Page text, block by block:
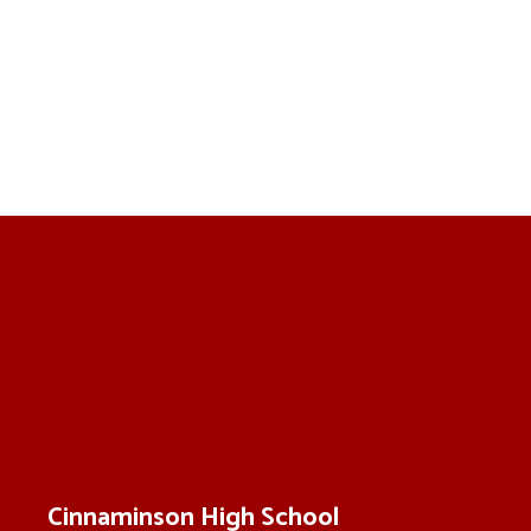
Cinnaminson High School